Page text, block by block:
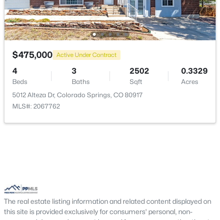
Living Room Main 16 × 14
Office Main 12 × 11
Bathroom (1/2) Main
Bathroom (Full)
$475,000 Active Under Contract
4
Beds
3
Baths
2502
Sqft
0.3329
Acres
5012 Alteza Dr, Colorado Springs, CO 80917
MLS#: 2067762
The real estate listing information and related content displayed on
this site is provided exclusively for consumers' personal, non-